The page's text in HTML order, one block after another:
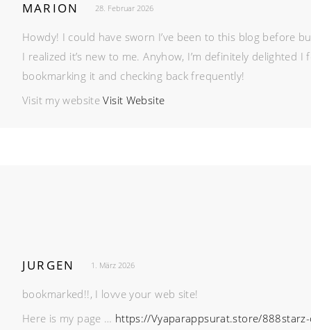
MARION 28. Februar 2026
Howdy! I could have sworn I’ve been to this blog before
I realized it’s new to me. Anyhow, I’m definitely delighted I
bookmarking it and checking back frequently!
Visit my websiteVisit Website
JURGEN 1. März 2026
bookmarked!!, I lovve your web site!
Here is my page … https://Vyaparappsurat.store/